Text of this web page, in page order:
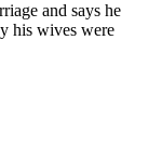
and says he
his wives were